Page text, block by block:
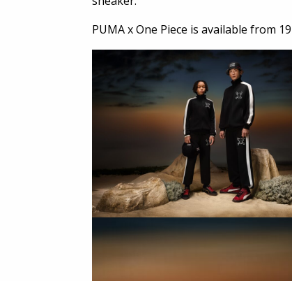
PUMA x One Piece is available from